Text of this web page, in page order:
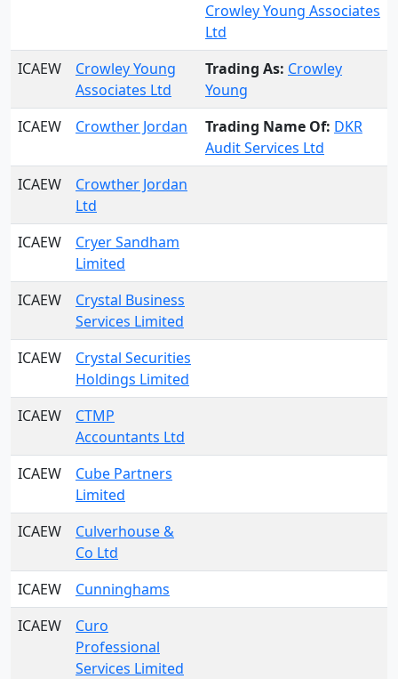
Crowley Young Associates
Ltd
ICAEW
Crowley Young
Associates Ltd
Trading As: Crowley
Young
ICAEW
Crowther Jordan Trading Name Of: DKR
Audit Services Ltd
ICAEW
Crowther Jordan
Ltd
ICAEW
Cryer Sandham
Limited
ICAEW
Crystal Business
Services Limited
ICAEW
Crystal Securities
Holdings Limited
ICAEW
CTMP
Accountants Ltd
ICAEW
Cube Partners
Limited
ICAEW
Culverhouse &
Co Ltd
ICAEW
Cunninghams
ICAEW
Curo
Professional
Services Limited